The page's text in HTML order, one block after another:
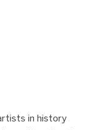
in history